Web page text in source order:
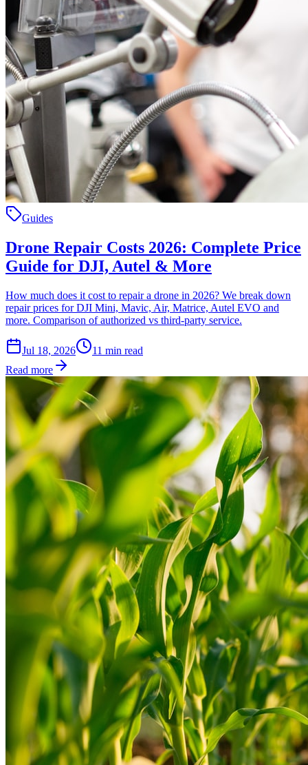
Guides
Drone Repair Costs 2026: Complete Price
Guide for DJI, Autel & More
How much does it cost to repair a drone in 2026? We break down
repair prices for DJI Mini, Mavic, Air, Matrice, Autel EVO and
more. Comparison of authorized vs third-party service.
Jul 18, 2026 11 min read
Read more